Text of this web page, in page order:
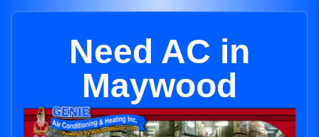
Need AC in
Maywood